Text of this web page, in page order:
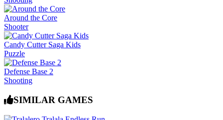
Around the Core
Shooter
Candy Cutter Saga Kids
Puzzle
Defense Base 2
Shooting
SIMILAR GAMES